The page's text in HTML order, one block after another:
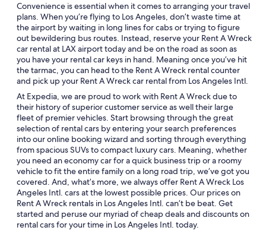
Convenience is essential when it comes to arranging your travel
plans. When you’re flying to Los Angeles, don’t waste time at
the airport by waiting in long lines for cabs or trying to figure
out bewildering bus routes. Instead, reserve your Rent A Wreck
car rental at LAX airport today and be on the road as soon as
you have your rental car keys in hand. Meaning once you’ve hit
the tarmac, you can head to the Rent A Wreck rental counter
and pick up your Rent A Wreck car rental from Los Angeles Intl.
At Expedia, we are proud to work with Rent A Wreck due to
their history of superior customer service as well their large
fleet of premier vehicles. Start browsing through the great
selection of rental cars by entering your search preferences
into our online booking wizard and sorting through everything
from spacious SUVs to compact luxury cars. Meaning, whether
you need an economy car for a quick business trip or a roomy
vehicle to fit the entire family on a long road trip, we’ve got you
covered. And, what’s more, we always offer Rent A Wreck Los
Angeles Intl. cars at the lowest possible prices. Our prices on
Rent A Wreck rentals in Los Angeles Intl. can’t be beat. Get
started and peruse our myriad of cheap deals and discounts on
rental cars for your time in Los Angeles Intl. today.